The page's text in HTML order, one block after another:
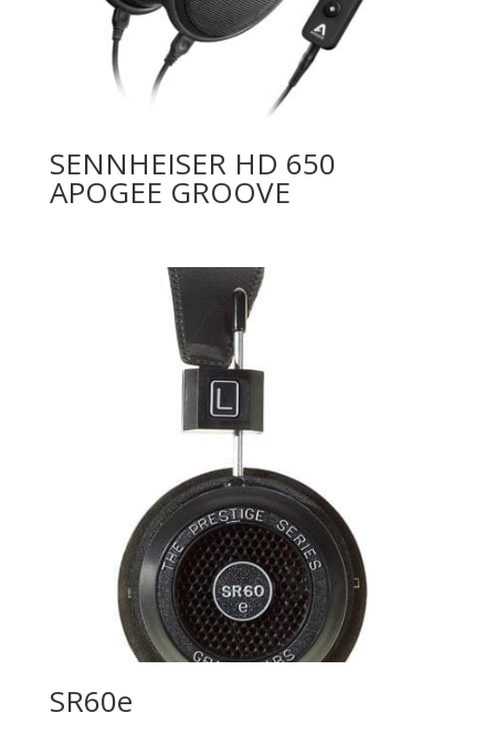
SENNHEISER HD 650
APOGEE GROOVE
SR60e